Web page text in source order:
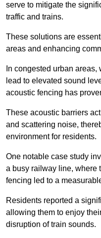
serve to mitigate the
traffic and trains.
These solutions are
areas and enhancing
In congested urban
lead to elevated sound
acoustic fencing has
These acoustic barriers
and scattering noise,
environment for residents.
One notable case study
a busy railway line, where
fencing led to a
Residents reported a
allowing them to enjoy
disruption of train sounds.